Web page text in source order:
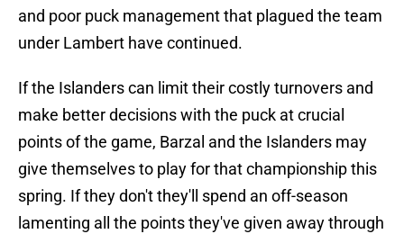
and poor puck management that plagued the team
under Lambert have continued.
If the Islanders can limit their costly turnovers and
make better decisions with the puck at crucial
points of the game, Barzal and the Islanders may
give themselves to play for that championship this
spring. If they don't they'll spend an off-season
lamenting all the points they've given away through